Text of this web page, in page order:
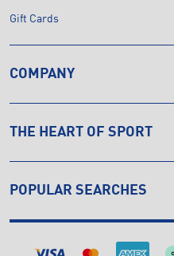
Gift Cards
COMPANY
THE HEART OF SPORT
POPULAR SEARCHES